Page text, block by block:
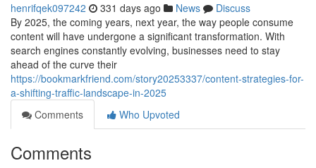
henrifqek097242 331 days ago News
Discuss
By 2025, the coming years, next year, the way people consume
content will have undergone a significant transformation. With
search engines constantly evolving, businesses need to stay
ahead of the curve their
https://bookmarkfriend.com/story20253337/content-strategies-for-
a-shifting-traffic-landscape-in-2025
Comments
Who Upvoted
Comments